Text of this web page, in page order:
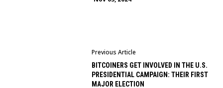
Previous Article
BITCOINERS GET INVOLVED IN THE U.S.
PRESIDENTIAL CAMPAIGN: THEIR FIRST
MAJOR ELECTION